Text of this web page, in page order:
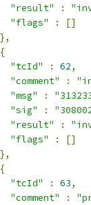
"result"
:
"flags"
:
[]
},
{
"tcId"
: 62,
"comment"
:
"msg"
:
"sig"
:
"result"
:
"flags"
:
[]
},
{
"tcId"
: 63,
"comment"
: